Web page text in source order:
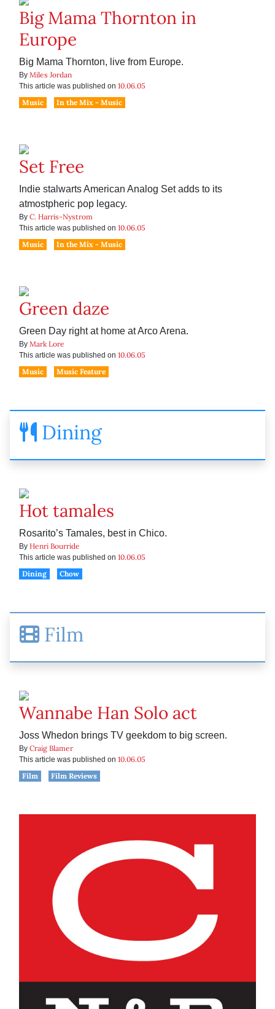
Big Mama Thornton in
Europe
Big Mama Thornton, live from Europe.
By Miles Jordan
This article was published on 10.06.05
Music
In the Mix - Music
Set Free
Indie stalwarts American Analog Set adds to its
atmostpheric pop legacy.
By C. Harris-Nystrom
This article was published on 10.06.05
Music
In the Mix - Music
Green daze
Green Day right at home at Arco Arena.
By Mark Lore
This article was published on 10.06.05
Music
Music Feature
Dining
Hot tamales
Rosarito’s Tamales, best in Chico.
By Henri Bourride
This article was published on 10.06.05
Dining
Chow
Film
Wannabe Han Solo act
Joss Whedon brings TV geekdom to big screen.
By Craig Blamer
This article was published on 10.06.05
Film
Film Reviews